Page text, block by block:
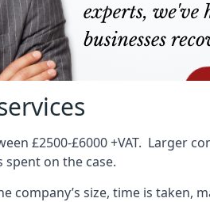
£2500-£6000 +VAT. Larger
on the case.
company’s size, time is taken,